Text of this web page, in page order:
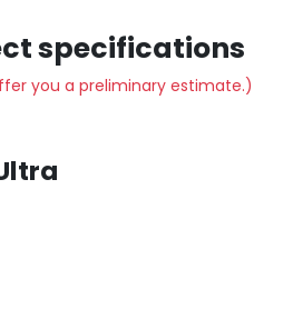
specifications
you a preliminary estimate.)